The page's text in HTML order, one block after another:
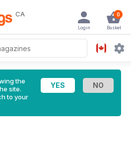
CA 0
Basket
Login
the
site.
to your